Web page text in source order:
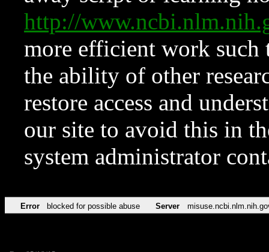
http://
more efficient work such
the ability of other
restore access and
our site to avoid this in
system administrator
Error blocked for possible abuse Server